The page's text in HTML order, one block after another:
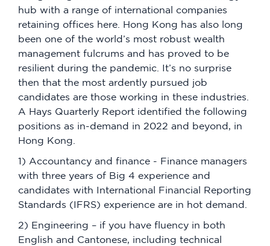
hub with a range of international companies
retaining offices here. Hong Kong has also long
been one of the world’s most robust wealth
management fulcrums and has proved to be
resilient during the pandemic. It’s no surprise
then that the most ardently pursued job
candidates are those working in these industries.
A Hays Quarterly Report identified the following
positions as in-demand in 2022 and beyond, in
Hong Kong.
1) Accountancy and finance - Finance managers
with three years of Big 4 experience and
candidates with International Financial Reporting
Standards (IFRS) experience are in hot demand.
2) Engineering – if you have fluency in both
English and Cantonese, including technical